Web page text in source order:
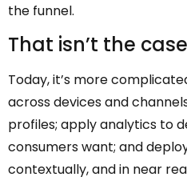
the funnel.
That isn’t the
Today, it’s more
across devices and
profiles; apply analytics to
consumers want; and
contextually, and in near